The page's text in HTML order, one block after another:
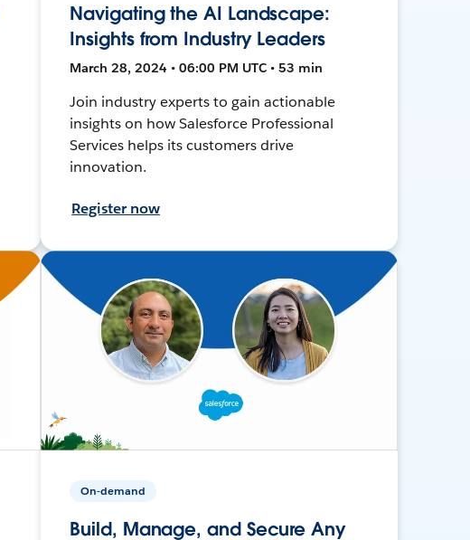
Navigating the AI Landscape:
Insights from Industry Leaders
March 28, 2024 • 06:00 PM UTC • 53 min
Join industry experts to gain actionable
insights on how Salesforce Professional
Services helps its customers drive
innovation.
Register now
On-demand
Build, Manage, and Secure Any